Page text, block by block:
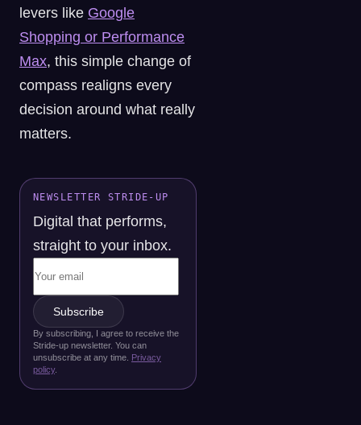
levers like Google
Shopping or Performance
Max, this simple change of
compass realigns every
decision around what really
matters.
NEWSLETTER STRIDE-UP
Digital that performs,
straight to your inbox.
Subscribe
By subscribing, I agree to receive the
Stride-up newsletter. You can
unsubscribe at any time. Privacy
policy.